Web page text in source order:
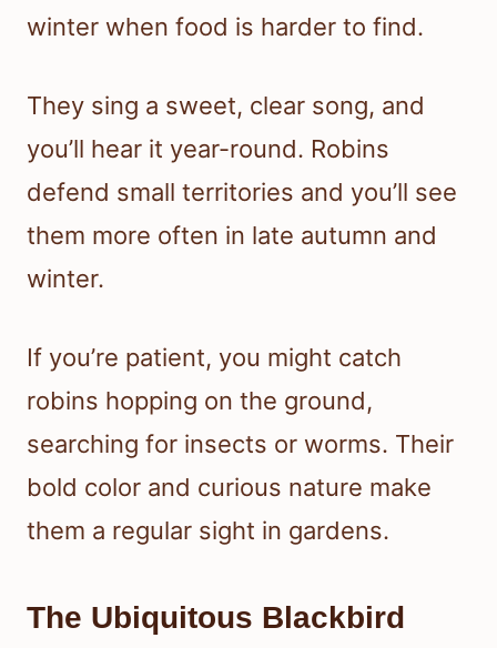
winter when food is harder to find.
They sing a sweet, clear song, and
you’ll hear it year-round. Robins
defend small territories and you’ll see
them more often in late autumn and
winter.
If you’re patient, you might catch
robins hopping on the ground,
searching for insects or worms. Their
bold color and curious nature make
them a regular sight in gardens.
The Ubiquitous Blackbird